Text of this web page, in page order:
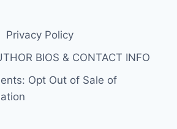
Privacy Policy
BIOS & CONTACT INFO
Opt Out of Sale of